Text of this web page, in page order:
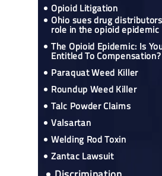
Opioid Litigation
Ohio sues drug
role in the opioid epidemic
The Opioid Epidemic: Is
Entitled To Compensation?
Paraquat Weed Killer
Roundup Weed Killer
Talc Powder Claims
Valsartan
Welding Rod Toxin
Zantac Lawsuit